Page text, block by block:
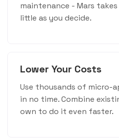
maintenance - Mars
little as you decide.
Lower Your Costs
Use thousands of micro-
in no time. Combine
own to do it even faster.